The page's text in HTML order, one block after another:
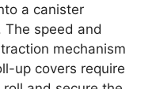
a canister
speed and
mechanism
up covers require